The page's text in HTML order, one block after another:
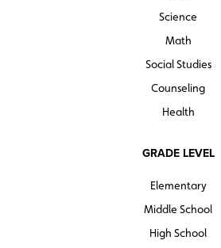
Science
Math
Social Studies
Counseling
Health
GRADE LEVEL
Elementary
Middle School
High School